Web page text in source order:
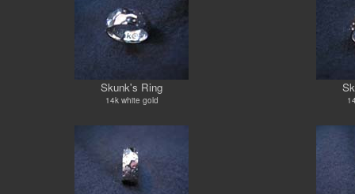
Skunk's Ring
14k white gold